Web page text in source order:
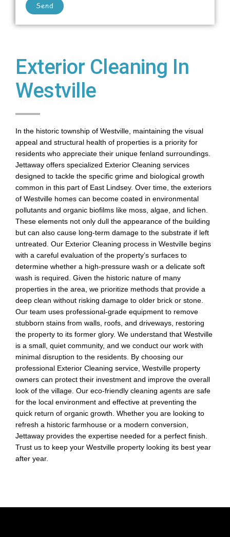
Send
Exterior Cleaning In
Westville
In the historic township of Westville, maintaining the visual
appeal and structural health of properties is a priority for
residents who appreciate their unique fenland surroundings.
Jettaway offers specialized Exterior Cleaning services
designed to tackle the specific grime and biological growth
common in this part of East Lindsey. Over time, the exteriors
of Westville homes can become coated in environmental
pollutants and organic biofilms like moss, algae, and lichen.
These elements not only dull the appearance of the building
but can also cause long-term damage to the substrate if left
untreated. Our Exterior Cleaning process in Westville begins
with a careful evaluation of the property’s surfaces to
determine whether a high-pressure wash or a delicate soft
wash is required. Given the historic nature of many
properties in the area, we prioritize methods that provide a
deep clean without risking damage to older brick or stone.
Our team uses professional-grade equipment to remove
stubborn stains from walls, roofs, and driveways, restoring
the property to its former glory. We understand that Westville
is a small, quiet community, and we conduct our work with
minimal disruption to the residents. By choosing our
professional Exterior Cleaning service, Westville property
owners can protect their investment and improve the overall
look of the village. Our eco-friendly cleaning agents are safe
for the local environment and effective at preventing the
quick return of organic growth. Whether you are looking to
refresh a historic farmhouse or a modern conversion,
Jettaway provides the expertise needed for a perfect finish.
Trust us to keep your Westville property looking its best year
after year.